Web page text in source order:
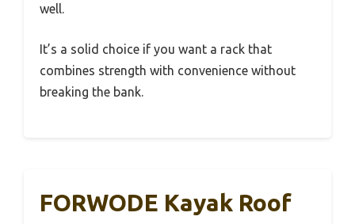
well.
It’s a solid choice if you want a rack that
combines strength with convenience without
breaking the bank.
FORWODE Kayak Roof